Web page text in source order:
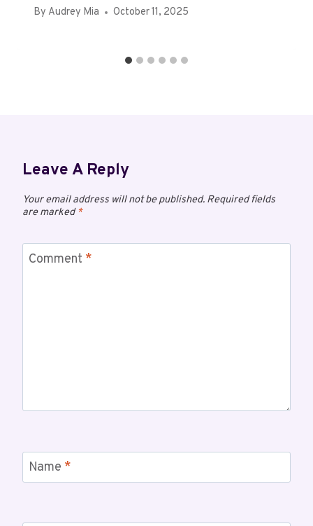
By Audrey Mia October 11, 2025
Leave A Reply
Your email address will not be published. Required fields
are marked*
Comment *
Name *